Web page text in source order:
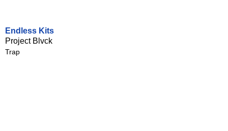
Endless Kits
Project Blvck
Trap